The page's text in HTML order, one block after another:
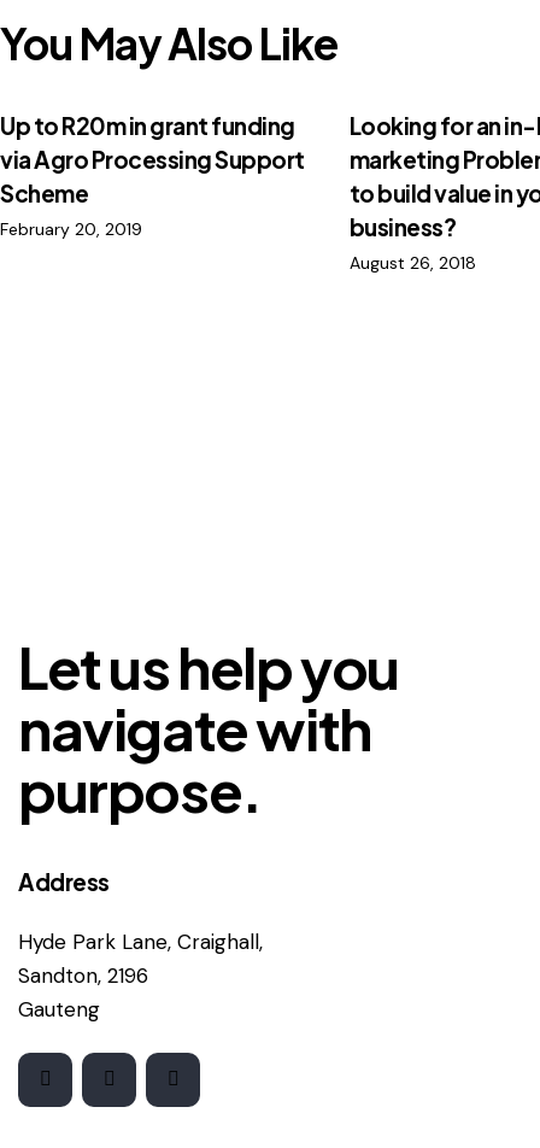
You May Also Like
Up to R20m in grant funding
via Agro Processing Support
Scheme
February 20, 2019
Looking for an
marketing
to build value in
business?
August 26, 2018
Let us help you
navigate with
purpose.
Address
Hyde Park Lane, Craighall,
Sandton, 2196
Gauteng